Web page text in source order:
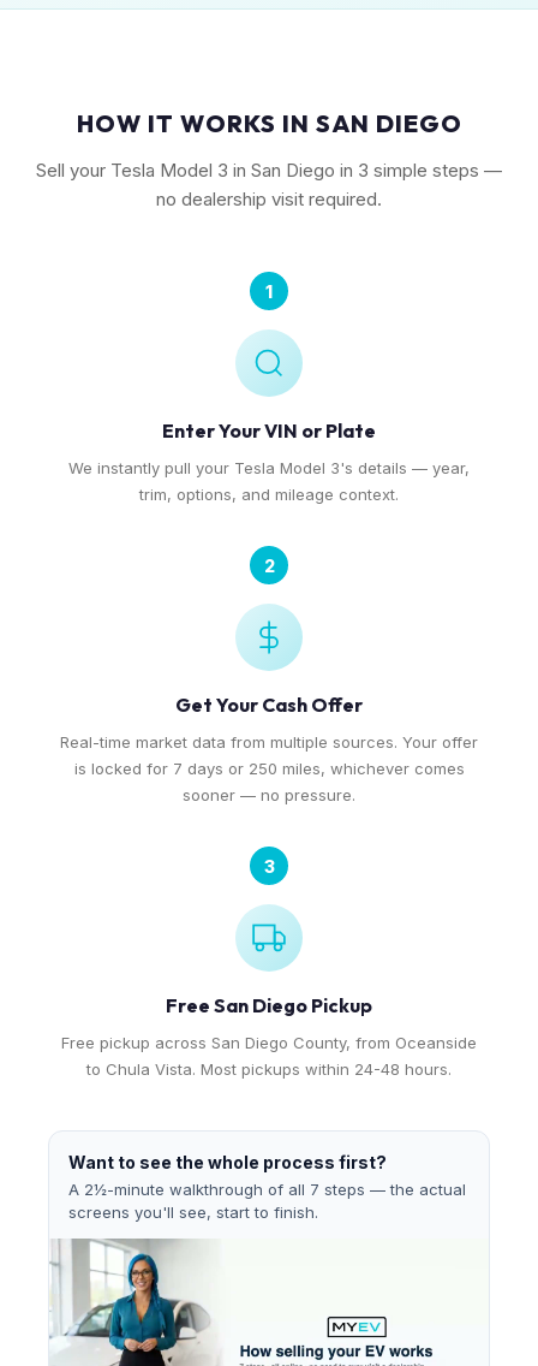
HOW IT WORKS IN SAN DIEGO
Sell your Tesla Model 3 in San Diego in 3 simple steps —
no dealership visit required.
1
Enter Your VIN or Plate
We instantly pull your Tesla Model 3's details — year,
trim, options, and mileage context.
2
Get Your Cash Offer
Real-time market data from multiple sources. Your offer
is locked for 7 days or 250 miles, whichever comes
sooner — no pressure.
3
Free San Diego Pickup
Free pickup across San Diego County, from Oceanside
to Chula Vista. Most pickups within 24-48 hours.
Want to see the whole process first?
A 2½-minute walkthrough of all 7 steps — the actual
screens you'll see, start to finish.